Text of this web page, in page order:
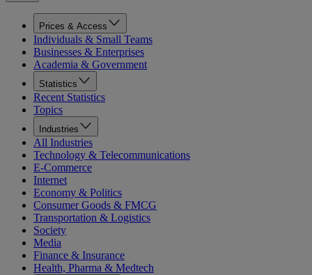
Prices & Access
Individuals & Small Teams
Businesses & Enterprises
Academia & Government
Statistics
Recent Statistics
Topics
Industries
All Industries
Technology & Telecommunications
E-Commerce
Internet
Economy & Politics
Consumer Goods & FMCG
Transportation & Logistics
Society
Media
Finance & Insurance
Health, Pharma & Medtech